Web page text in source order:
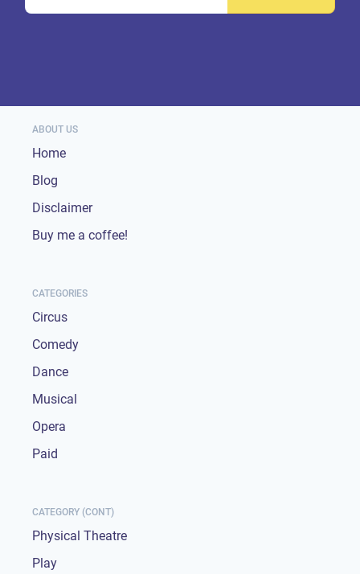
ABOUT US
Home
Blog
Disclaimer
Buy me a coffee!
CATEGORIES
Circus
Comedy
Dance
Musical
Opera
Paid
CATEGORY (CONT)
Physical Theatre
Play